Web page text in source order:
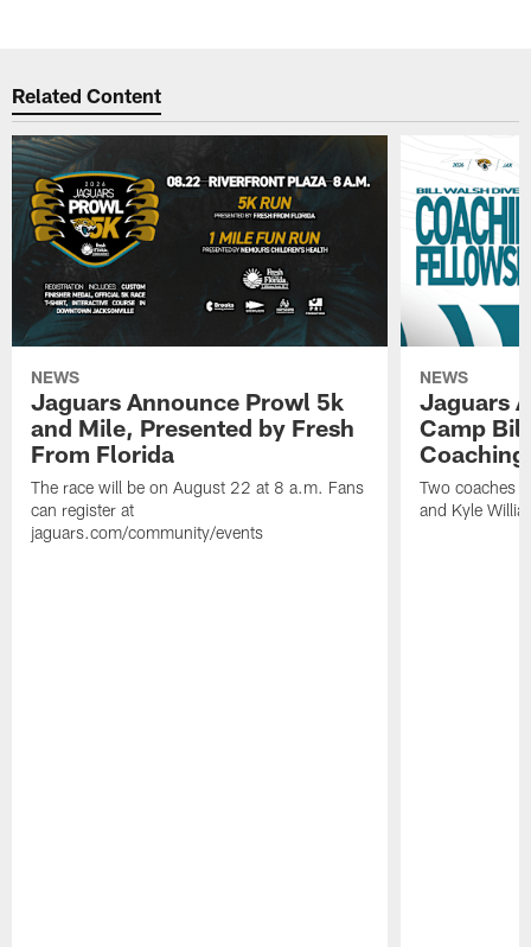
Related Content
NEWS
Jaguars Announce Prowl 5k
and Mile, Presented by Fresh
From Florida
The race will be on August 22 at 8 a.m. Fans
can register at
jaguars.com/community/events
NEWS
Jaguars
Camp
Two coaches
and Kyle